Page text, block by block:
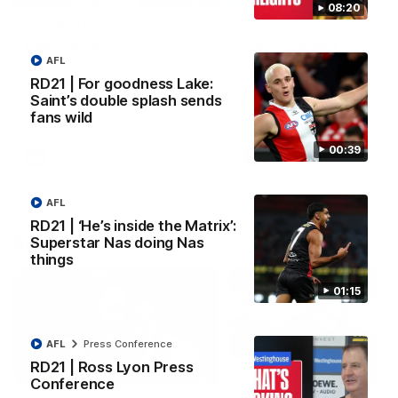
08:20
00:39
RD21 | For goodness Lake:
Saint’s double splash sends
fans wild
AFL
01:15
RD21 | ‘He’s inside the Matrix’:
Superstar Nas doing Nas
things
AFL
RD21 | Ross Lyon Press
Conference
AFL Press Conference
Enjoy Liam Henry's standout
VFL performance for St Kilda
against Collingwood.
The Magpies and Saints
in Round 18 at La Trobe
University.
VFL
AFLW
02:03